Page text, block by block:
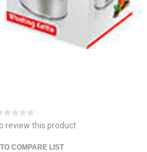
review this product
COMPARE LIST